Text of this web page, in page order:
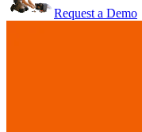
Request a Demo